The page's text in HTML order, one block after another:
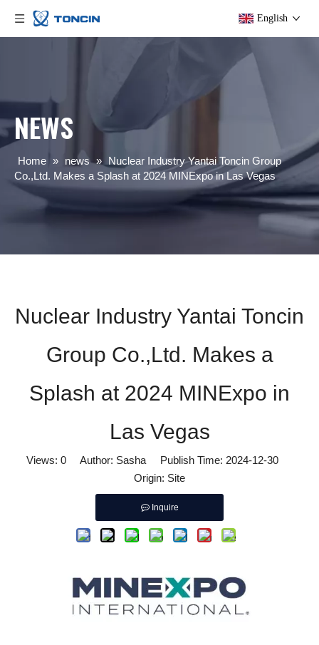
English
NEWS
Home » news » Nuclear Industry Yantai Toncin Group
Co.,Ltd. Makes a Splash at 2024 MINExpo in Las Vegas
Nuclear Industry Yantai Toncin
Group Co.,Ltd. Makes a
Splash at 2024 MINExpo in
Las Vegas
Views: 0 Author: Sasha Publish Time: 2024-12-30
Origin: Site
Inquire